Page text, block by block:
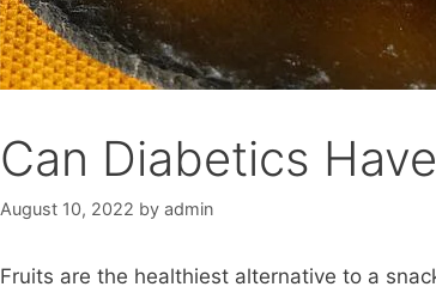
Can Diabetics
August 10, 2022 by admin
Fruits are the healthiest alternative to a